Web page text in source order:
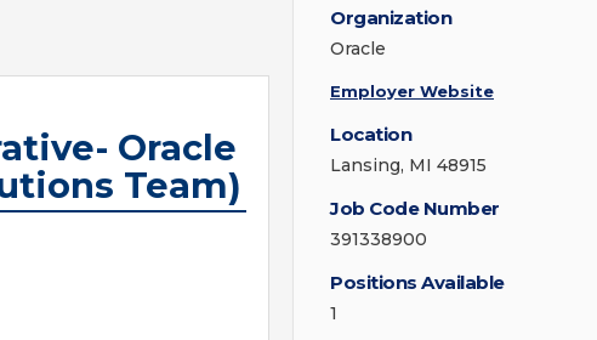
Oracle
Team)
Organization
Oracle
Employer Website
Location
Lansing, MI 48915
Job Code Number
391338900
Positions Available
1